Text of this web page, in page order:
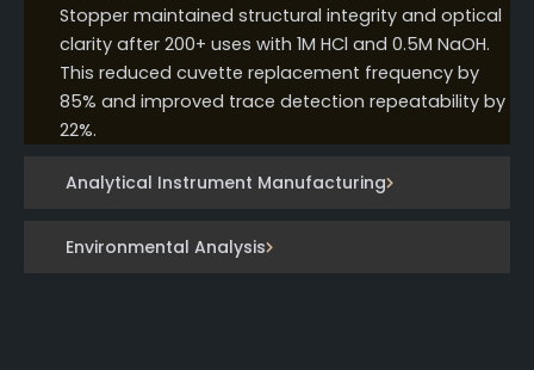
Analytical Instrument Manufacturing
Environmental Analysis
Stopper maintained structural integrity and optical
clarity after 200+ uses with 1M HCl and 0.5M NaOH.
This reduced cuvette replacement frequency by
85% and improved trace detection repeatability by
22%.